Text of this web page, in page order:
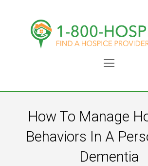
Open
How To Manage
Behaviors In A
Dementia